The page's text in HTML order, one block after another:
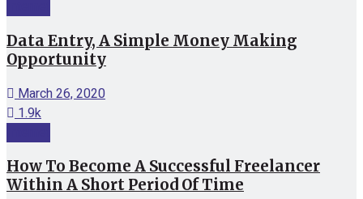
Data Entry, A Simple Money Making
Opportunity
March 26, 2020
1.9k
How To Become A Successful Freelancer
Within A Short Period Of Time